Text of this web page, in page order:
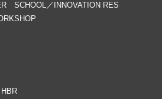
SCHOOL／INNOVATION RES